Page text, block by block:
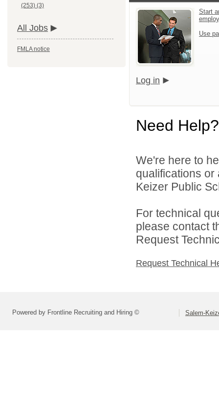
(253) (3)
All Jobs
FMLA notice
Start
Use
Log in
Need Help?
We're here to
qualifications
Keizer Public
For technical
please contact
Request
Request Technical
Powered by Frontline Recruiting and Hiring © Salem-